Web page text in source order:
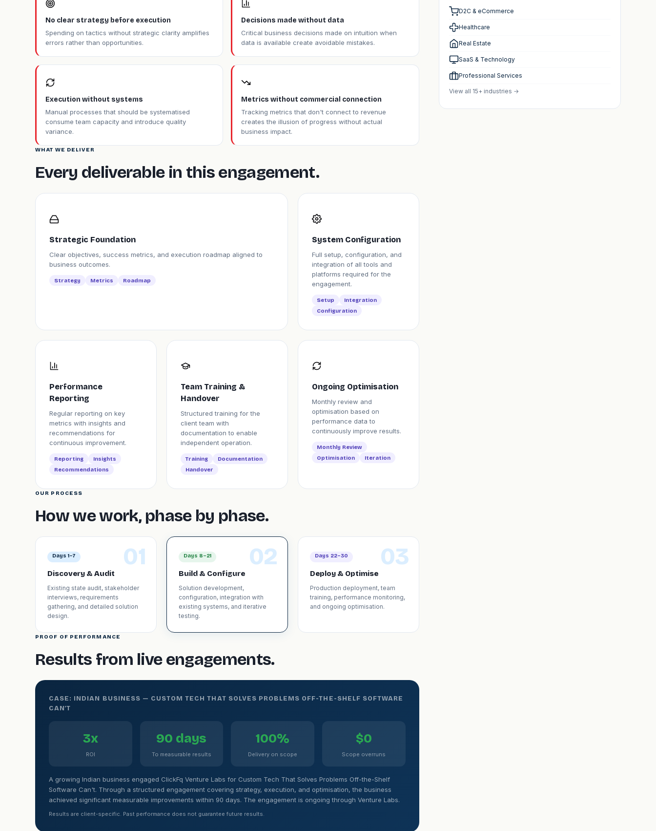
No clear strategy before execution
Spending on tactics without strategic clarity amplifies
errors rather than opportunities.
Decisions made without data
Critical business decisions made on intuition when
data is available create avoidable mistakes.
Execution without systems
Manual processes that should be systematised
consume team capacity and introduce quality
variance.
Metrics without commercial connection
Tracking metrics that don't connect to revenue
creates the illusion of progress without actual
business impact.
WHAT WE DELIVER
Every deliverable in this engagement.
Strategic Foundation
Clear objectives, success metrics, and execution roadmap aligned to
business outcomes.
Strategy Metrics Roadmap
System Configuration
Full setup, configuration, and
integration of all tools and
platforms required for the
engagement.
Setup
Integration
Configuration
Performance
Reporting
Regular reporting on key
metrics with insights and
recommendations for
continuous improvement.
Reporting
Insights
Recommendations
Team Training &
Handover
Structured training for the
client team with
documentation to enable
independent operation.
Training
Documentation
Handover
Ongoing Optimisation
Monthly review and
optimisation based on
performance data to
continuously improve results.
Monthly Review
Optimisation
Iteration
OUR PROCESS
How we work, phase by phase.
01
Days 1–7
Discovery & Audit
Existing state audit, stakeholder
interviews, requirements
gathering, and detailed solution
design.
02
Days 8–21
Build & Configure
Solution development,
configuration, integration with
existing systems, and iterative
testing.
03
Days 22–30
Deploy & Optimise
Production deployment, team
training, performance monitoring,
and ongoing optimisation.
PROOF OF PERFORMANCE
Results from live engagements.
CASE: INDIAN BUSINESS — CUSTOM TECH THAT SOLVES PROBLEMS OFF-THE-SHELF SOFTWARE
CAN'T
3x
ROI
90 days
To measurable results
100%
Delivery on scope
$0
Scope overruns
A growing Indian business engaged ClickFq Venture Labs for Custom Tech That Solves Problems Off-the-Shelf
Software Can't. Through a structured engagement covering strategy, execution, and optimisation, the business
achieved significant measurable improvements within 90 days. The engagement is ongoing through Venture Labs.
Results are client-specific. Past performance does not guarantee future results.
D2C & eCommerce
Healthcare
Real Estate
SaaS & Technology
Professional Services
View all 15+ industries →